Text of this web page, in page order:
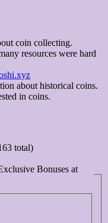
coin collecting.
resources were hard
about historical coins.
in coins.
total)
Bonuses at